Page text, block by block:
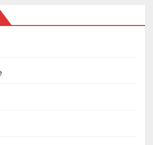
that the imposition of fines by NBC
to a court of law violated
aside the N5 million fines and
independent media outlets.